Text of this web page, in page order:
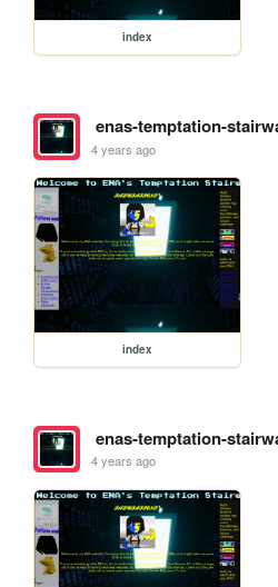
index
enas-temptation-
4 years ago
index
enas-temptation-
4 years ago